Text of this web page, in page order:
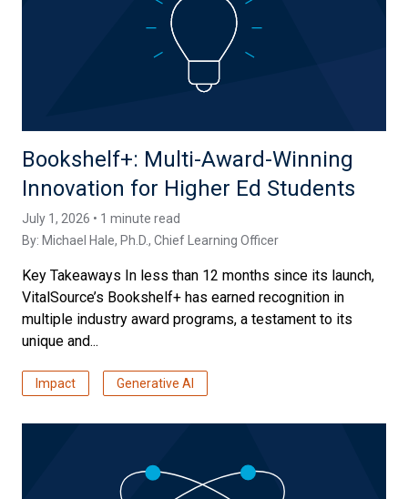
Bookshelf+: Multi-Award-Winning
Innovation for Higher Ed Students
July 1, 2026 • 1 minute read
By: Michael Hale, Ph.D., Chief Learning Officer
Key Takeaways In less than 12 months since its launch,
VitalSource’s Bookshelf+ has earned recognition in
multiple industry award programs, a testament to its
unique and...
Impact Generative AI